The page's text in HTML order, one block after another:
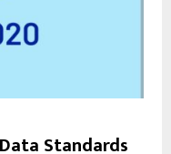
Standards